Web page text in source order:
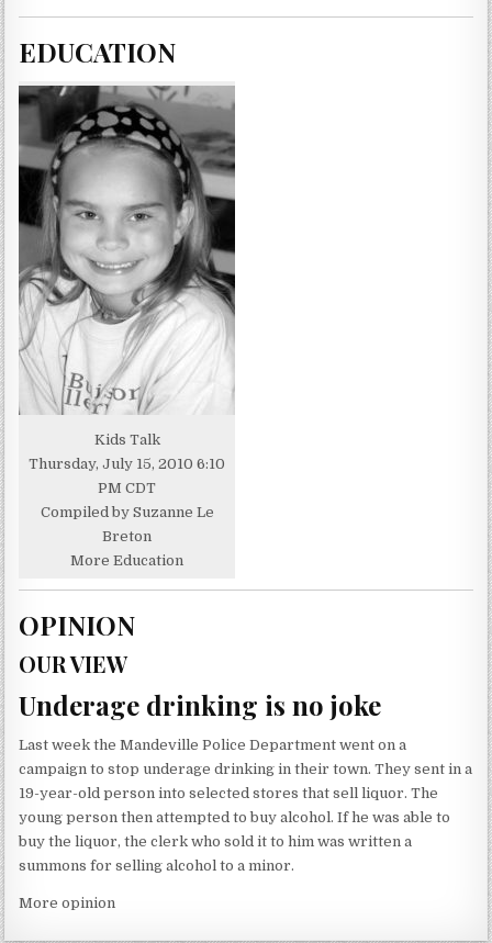
EDUCATION
Kids Talk
Thursday, July 15, 2010 6:10
PM CDT
Compiled by Suzanne Le
Breton
More Education
OPINION
OUR VIEW
Underage drinking is no joke
Last week the Mandeville Police Department went on a
campaign to stop underage drinking in their town. They sent in a
19-year-old person into selected stores that sell liquor. The
young person then attempted to buy alcohol. If he was able to
buy the liquor, the clerk who sold it to him was written a
summons for selling alcohol to a minor.
More opinion